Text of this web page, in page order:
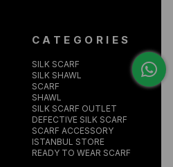
CATEGORIES
SILK SCARF
SILK SHAWL
SCARF
SHAWL
SILK SCARF OUTLET
DEFECTIVE SILK SCARF
SCARF ACCESSORY
ISTANBUL STORE
READY TO WEAR SCARF